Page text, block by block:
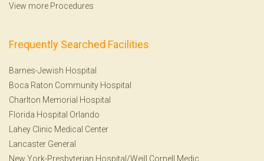
View more Procedures
Frequently Searched Facilities
Barnes-Jewish Hospital
Boca Raton Community Hospital
Charlton Memorial Hospital
Florida Hospital Orlando
Lahey Clinic Medical Center
Lancaster General
New York-Presbyterian Hospital/Weill Cornell Medic